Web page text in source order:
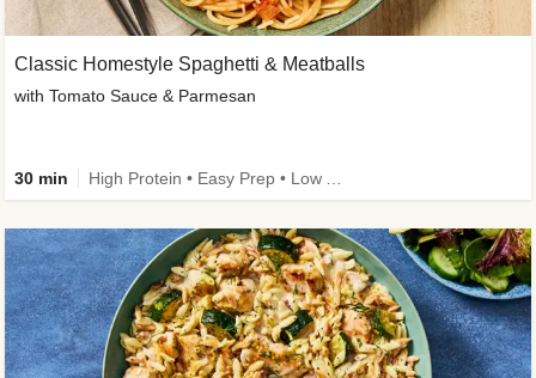
Classic Homestyle Spaghetti & Meatballs
with Tomato Sauce & Parmesan
30 min